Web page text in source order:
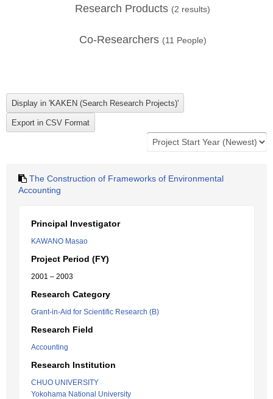
Research Products (2 results)
Co-Researchers (11 People)
The Construction of Frameworks of Environmental
Accounting
Principal Investigator
KAWANO Masao
Project Period (FY)
2001 – 2003
Research Category
Grant-in-Aid for Scientific Research (B)
Research Field
Accounting
Research Institution
CHUO UNIVERSITY
Yokohama National University